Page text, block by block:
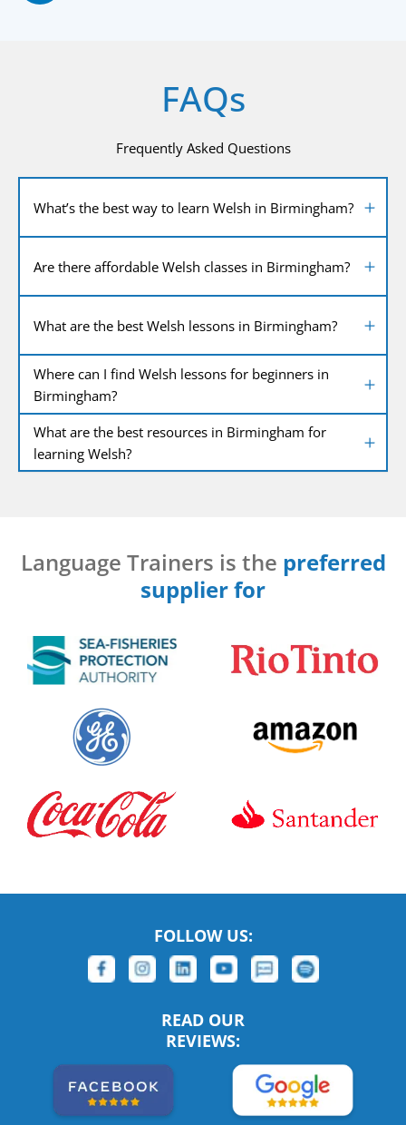
FAQs
Frequently Asked Questions
What’s the best way to learn Welsh in Birmingham?
Are there affordable Welsh classes in Birmingham?
What are the best Welsh lessons in Birmingham?
Where can I find Welsh lessons for beginners in
Birmingham?
What are the best resources in Birmingham for
learning Welsh?
Language Trainers is the preferred
supplier for
FOLLOW US:
READ OUR
REVIEWS: